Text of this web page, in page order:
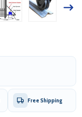
Free Shipping